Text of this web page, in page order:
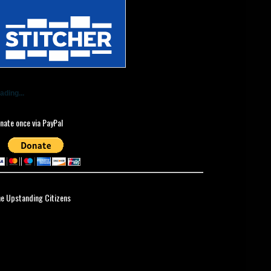
once via PayPal
Upstanding Citizens